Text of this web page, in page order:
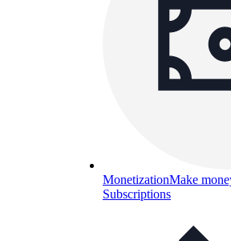
MonetizationMake
Subscriptions